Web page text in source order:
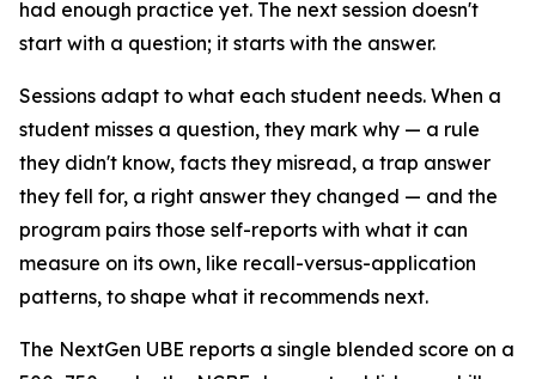
had enough practice yet. The next session doesn't
start with a question; it starts with the answer.
Sessions adapt to what each student needs. When a
student misses a question, they mark why — a rule
they didn't know, facts they misread, a trap answer
they fell for, a right answer they changed — and the
program pairs those self-reports with what it can
measure on its own, like recall-versus-application
patterns, to shape what it recommends next.
The NextGen UBE reports a single blended score on a